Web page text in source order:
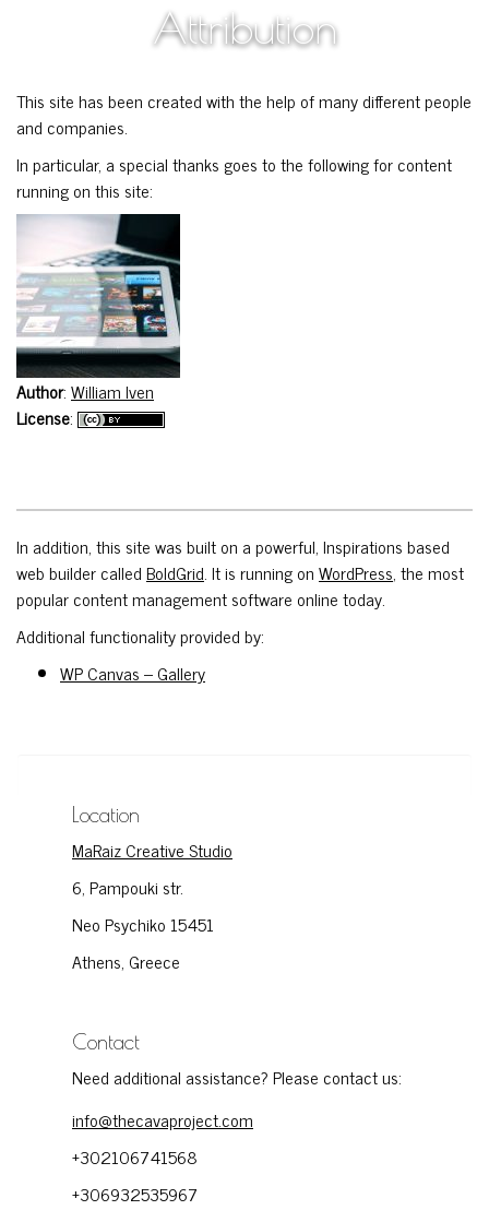
Attribution
This site has been created with the help of many different people
and companies.
In particular, a special thanks goes to the following for content
running on this site:
Author:William Iven
License:
In addition, this site was built on a powerful, Inspirations based
web builder calledBoldGrid. It is running onWordPress, the most
popular content management software online today.
Additional functionality provided by:
WP Canvas – Gallery
Location
MaRaiz Creative Studio
6, Pampouki str.
Neo Psychiko 15451
Athens, Greece
Contact
Need additional assistance? Please contact us:
info@thecavaproject.com
+302106741568
+306932535967